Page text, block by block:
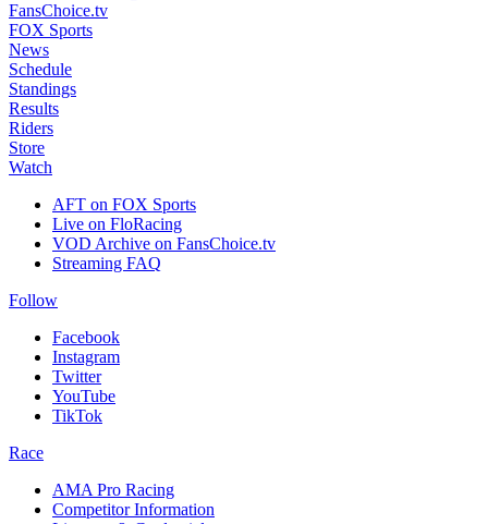
FansChoice.tv
FOX Sports
News
Schedule
Standings
Results
Riders
Store
Watch
AFT on FOX Sports
Live on FloRacing
VOD Archive on FansChoice.tv
Streaming FAQ
Follow
Facebook
Instagram
Twitter
YouTube
TikTok
Race
AMA Pro Racing
Competitor Information